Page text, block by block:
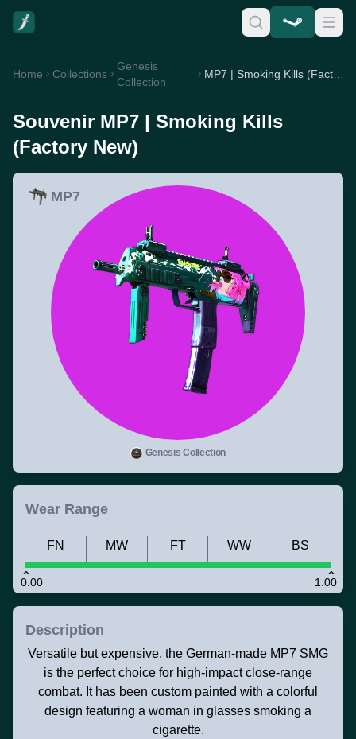
Home Collections
Genesis
Collection
Souvenir MP7 | Smoking Kills
(Factory New)
MP7
Genesis Collection
Wear Range
0.00 1.00
FN MW FT WW BS
Description
Versatile but expensive, the German-made MP7 SMG
is the perfect choice for high-impact close-range
combat. It has been custom painted with a colorful
design featuring a woman in glasses smoking a
cigarette.